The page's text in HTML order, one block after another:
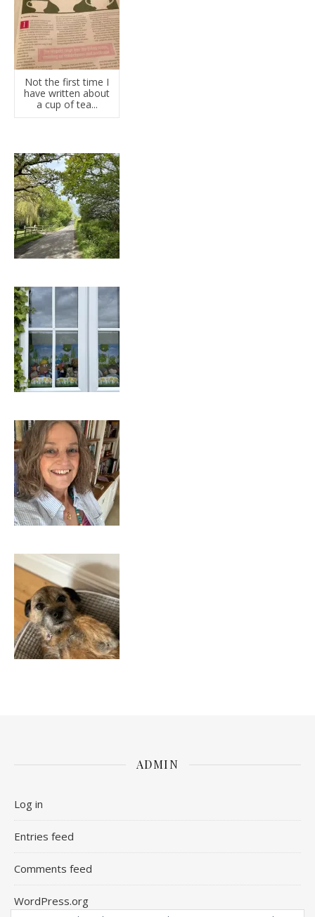
Not the first time I
have written about
a cup of tea...
ADMIN
Log in
Entries feed
Comments feed
WordPress.org